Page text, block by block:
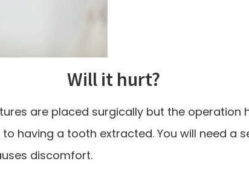
Will it hurt?
are placed surgically but the operation
having a tooth extracted. You will need a
discomfort.